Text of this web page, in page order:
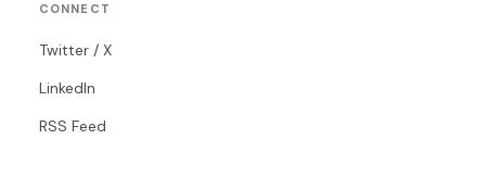
CONNECT
Twitter / X
LinkedIn
RSS Feed